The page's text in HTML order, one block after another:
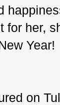
for her,
Year!
on